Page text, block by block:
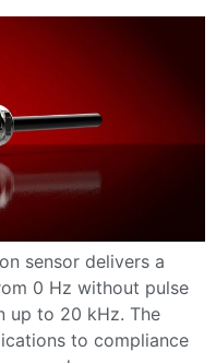
sensor delivers a
0 Hz without pulse
up to 20 kHz. The
to compliance